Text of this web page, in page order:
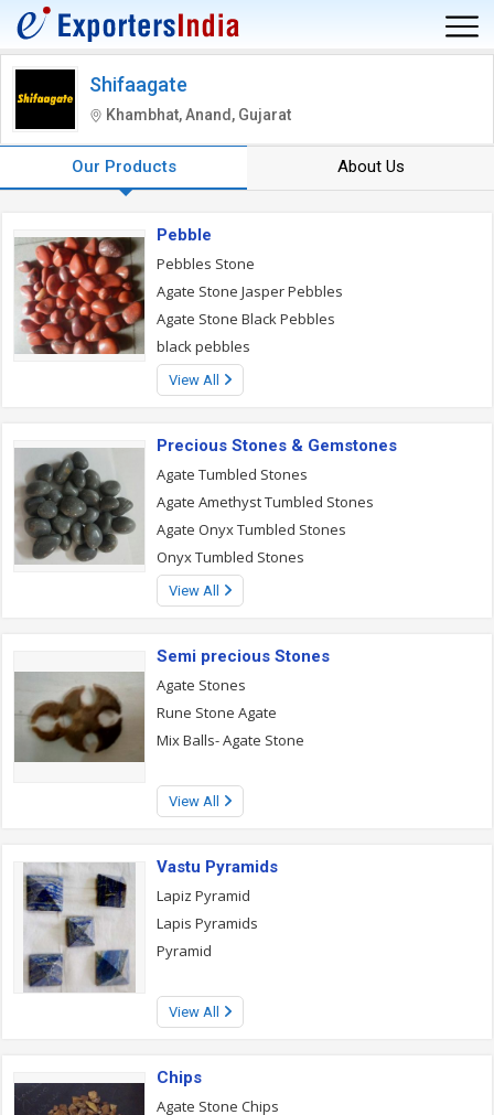
Shifaagate
Khambhat, Anand, Gujarat
Our Products About Us
Pebble
Pebbles Stone
Agate Stone Jasper Pebbles
Agate Stone Black Pebbles
black pebbles
View All
Precious Stones & Gemstones
Agate Tumbled Stones
Agate Amethyst Tumbled Stones
Agate Onyx Tumbled Stones
Onyx Tumbled Stones
View All
Semi precious Stones
Agate Stones
Rune Stone Agate
Mix Balls- Agate Stone
View All
Vastu Pyramids
Lapiz Pyramid
Lapis Pyramids
Pyramid
View All
Chips
Agate Stone Chips